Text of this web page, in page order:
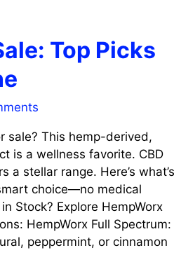
Top Picks
sale? This hemp-derived,
is a wellness favorite. CBD
a stellar range. Here’s what’s
choice—no medical
Stock? Explore HempWorx
HempWorx Full Spectrum:
peppermint, or cinnamon